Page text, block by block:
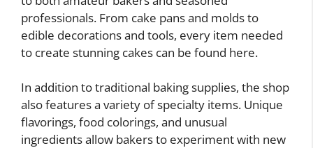
professionals. From cake pans and molds to
edible decorations and tools, every item needed
to create stunning cakes can be found here.
In addition to traditional baking supplies, the shop
also features a variety of specialty items. Unique
flavorings, food colorings, and unusual
ingredients allow bakers to experiment with new